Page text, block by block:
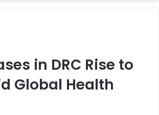
in DRC Rise to
Global Health